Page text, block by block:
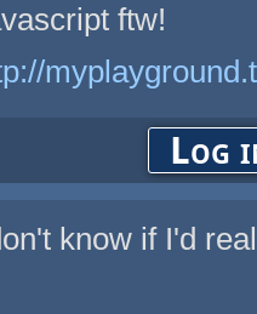
ftw!
Log
know if I'd